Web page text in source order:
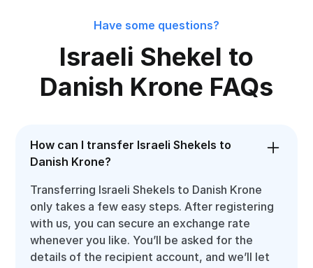
Have some questions?
Israeli Shekel to
Danish Krone FAQs
How can I transfer Israeli Shekels to
Danish Krone?
Transferring Israeli Shekels to Danish Krone
only takes a few easy steps. After registering
with us, you can secure an exchange rate
whenever you like. You’ll be asked for the
details of the recipient account, and we’ll let